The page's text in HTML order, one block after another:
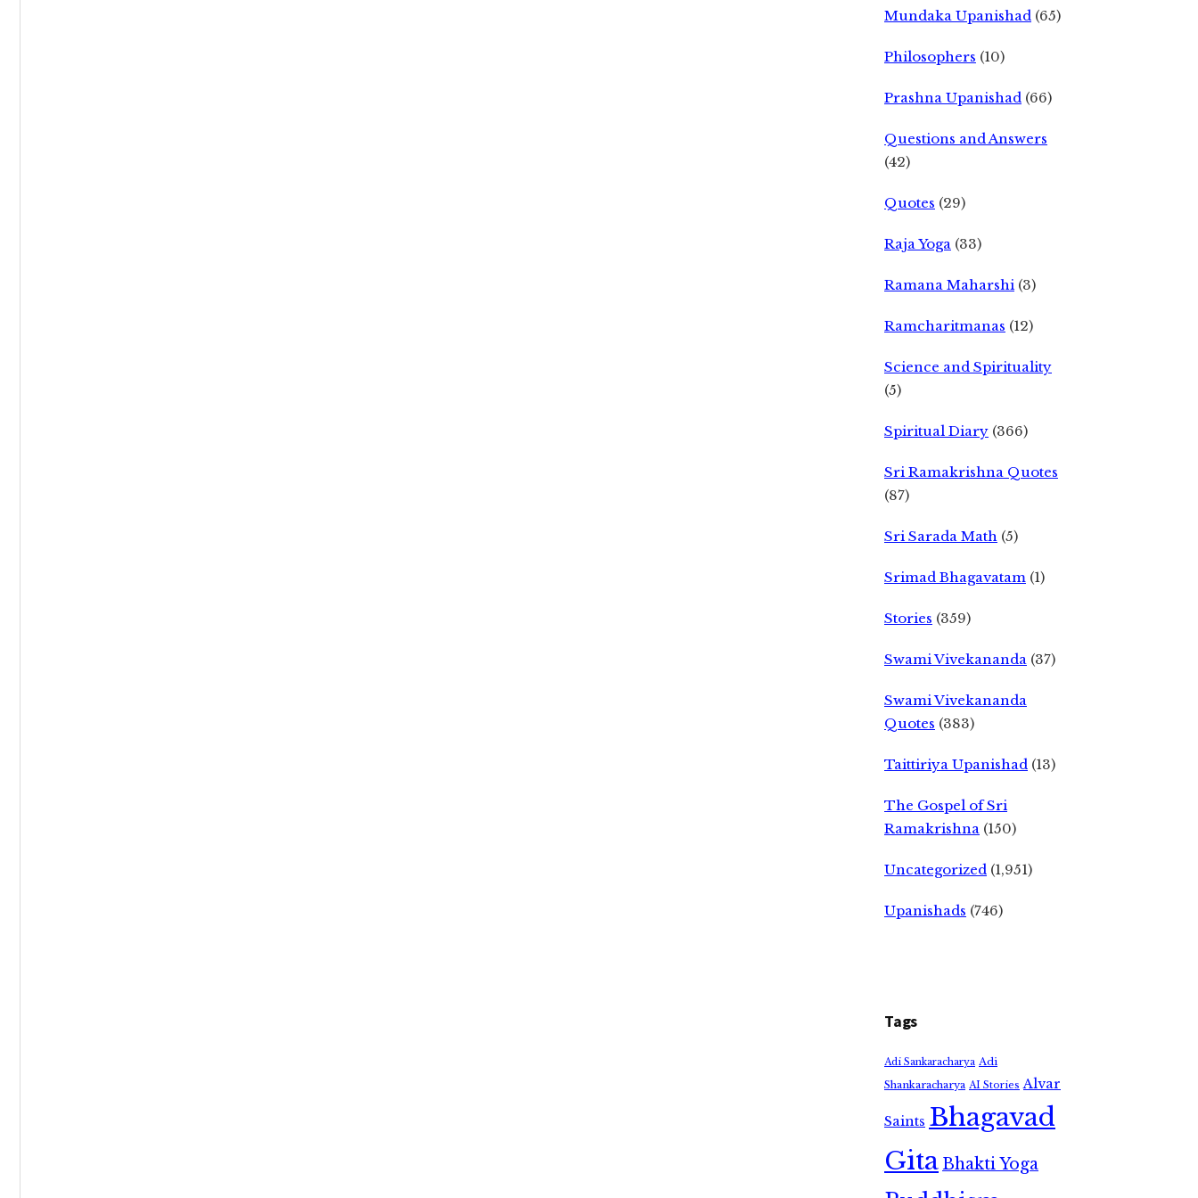
Mundaka Upanishad (65)
Philosophers (10)
Prashna Upanishad (66)
Questions and Answers
(42)
Quotes (29)
Raja Yoga (33)
Ramana Maharshi (3)
Ramcharitmanas (12)
Science and Spirituality
(5)
Spiritual Diary (366)
Sri Ramakrishna Quotes
(87)
Sri Sarada Math (5)
Srimad Bhagavatam (1)
Stories (359)
Swami Vivekananda (37)
Swami Vivekananda
Quotes (383)
Taittiriya Upanishad (13)
The Gospel of Sri
Ramakrishna (150)
Uncategorized (1,951)
Upanishads (746)
Tags
Adi Sankaracharya Adi
Shankaracharya AI Stories Alvar
Saints Bhagavad
GitaBhakti Yoga